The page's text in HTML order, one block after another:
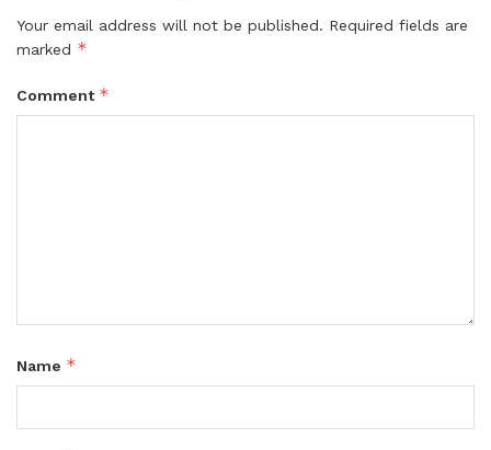
Your email address will not be published. Required fields are
marked *
Comment *
Name *